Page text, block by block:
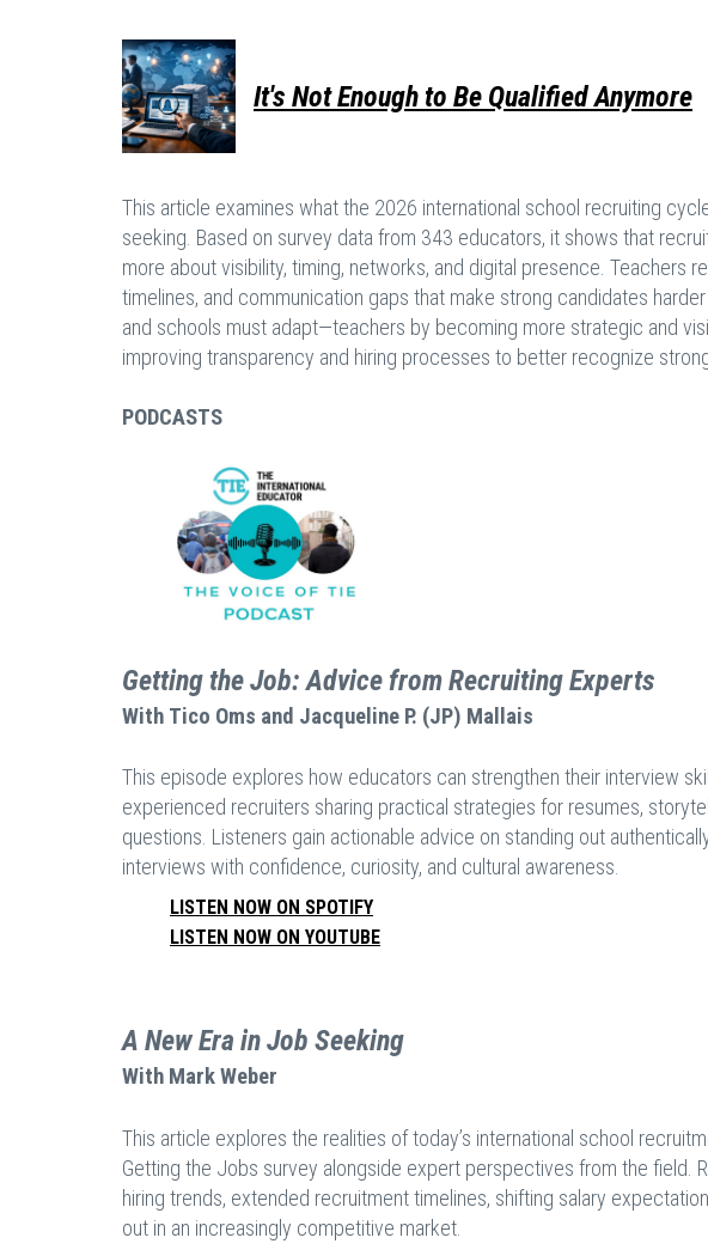
It's Not Enough to Be Qualified Anymore
This article examines what the 2026 international school recruiting
seeking. Based on survey data from 343 educators, it shows that
more about visibility, timing, networks, and digital presence. Teachers
timelines, and communication gaps that make strong candidates
and schools must adapt—teachers by becoming more strategic and
improving transparency and hiring processes to better recognize
PODCASTS
Getting the Job: Advice from Recruiting Experts
With Tico Oms and Jacqueline P. (JP) Mallais
This episode explores how educators can strengthen their interview
experienced recruiters sharing practical strategies for resumes,
questions. Listeners gain actionable advice on standing out
interviews with confidence, curiosity, and cultural awareness.
LISTEN NOW ON SPOTIFY
LISTEN NOW ON YOUTUBE
A New Era in Job Seeking
With Mark Weber
This article explores the realities of today’s international school
Getting the Jobs survey alongside expert perspectives from the field.
hiring trends, extended recruitment timelines, shifting salary
out in an increasingly competitive market.